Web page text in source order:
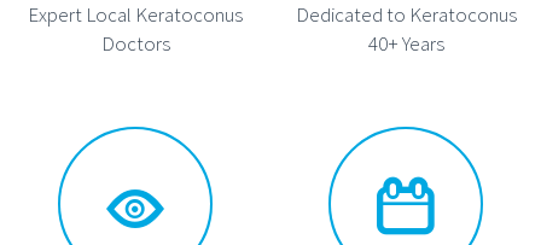
Expert Local Keratoconus
Doctors
Dedicated to Keratoconus
40+ Years

 
